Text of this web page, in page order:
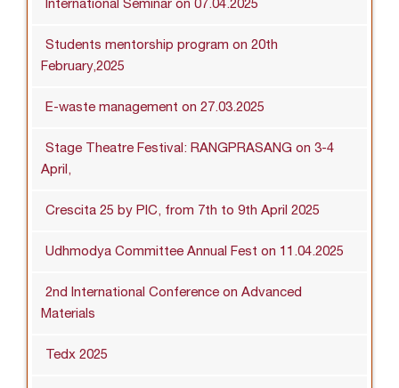
International Seminar on 07.04.2025
Students mentorship program on 20th
February,2025
E-waste management on 27.03.2025
Stage Theatre Festival: RANGPRASANG on 3-4
April,
Crescita 25 by PIC, from 7th to 9th April 2025
Udhmodya Committee Annual Fest on 11.04.2025
2nd International Conference on Advanced
Materials
Tedx 2025